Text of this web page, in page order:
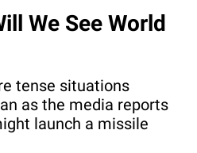
We See World
tense situations
as the media reports
launch a missile